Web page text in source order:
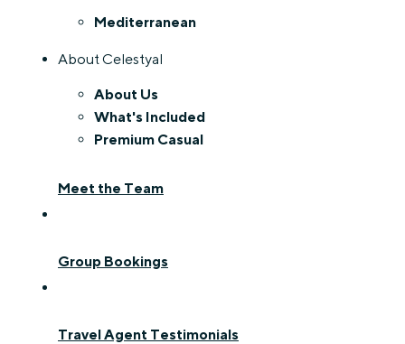
Mediterranean
About Celestyal
About Us
What's Included
Premium Casual
Meet the Team
Group Bookings
Travel Agent Testimonials